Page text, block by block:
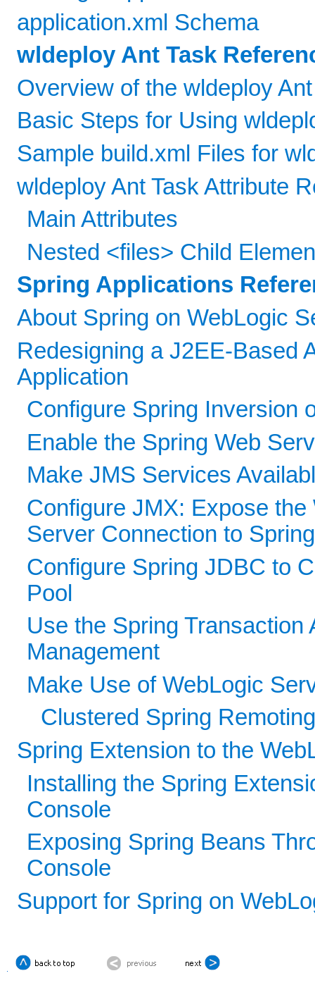
application.xml Schema
wldeploy Ant Task
Overview of the wldeploy
Basic Steps for Using
Sample build.xml Files for
wldeploy Ant Task Attribute
Main Attributes
Nested <files> Child
Spring Applications
About Spring on WebLogic
Redesigning a J2EE-Based
Application
Configure Spring Inversion
Enable the Spring Web
Make JMS Services
Configure JMX: Expose
Server Connection to Spring
Configure Spring JDBC to
Pool
Use the Spring
Management
Make Use of WebLogic
Clustered Spring Remoting
Spring Extension to the
Installing the Spring
Console
Exposing Spring Beans
Console
Support for Spring on